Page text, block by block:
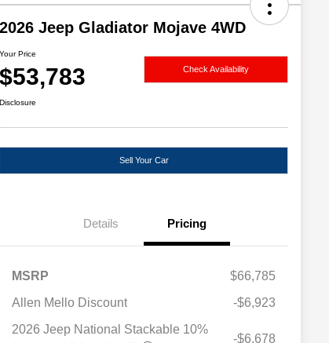
2026 Jeep Gladiator Mojave 4WD
Your Price
$53,783 Check Availability
Disclosure
Sell Your Car
Details Pricing
MSRP
$66,785
Allen Mello Discount
-$6,923
2026 Jeep National Stackable 10%
-$6,678